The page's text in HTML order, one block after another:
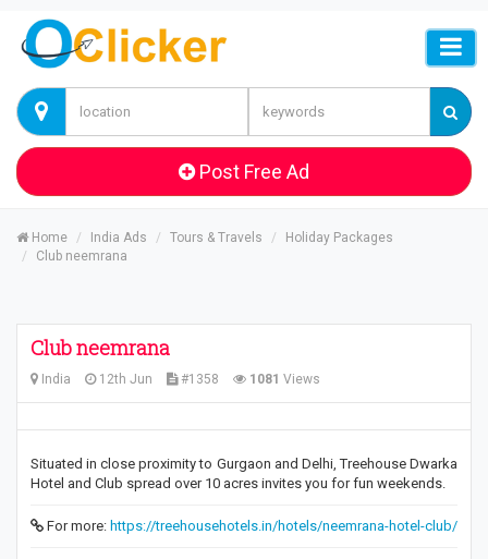
Post Free Ad
Home India Ads Tours & Travels
Holiday Packages
Club neemrana
Club neemrana
India 12th Jun #1358 1081 Views
Situated in close proximity to Gurgaon and Delhi, Treehouse Dwarka
Hotel and Club spread over 10 acres invites you for fun weekends.
For more: https://treehousehotels.in/hotels/neemrana-hotel-club/